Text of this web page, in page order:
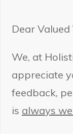
Dear
We, at
appreciate
feedback,
is always